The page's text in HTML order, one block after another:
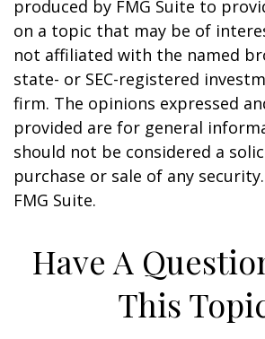
produced by FMG Suite to
on a topic that may be of
not affiliated with the named
state- or SEC-registered
firm. The opinions expressed
provided are for general
should not be considered a
purchase or sale of any
FMG Suite.
Have A
This